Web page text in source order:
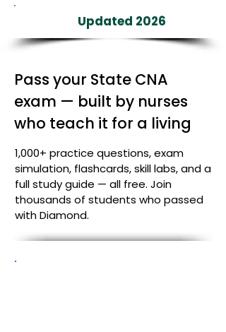
Updated 2026
Pass your State CNA
exam — built by nurses
who teach it for a living
1,000+ practice questions, exam
simulation, flashcards, skill labs, and a
full study guide — all free. Join
thousands of students who passed
with Diamond.